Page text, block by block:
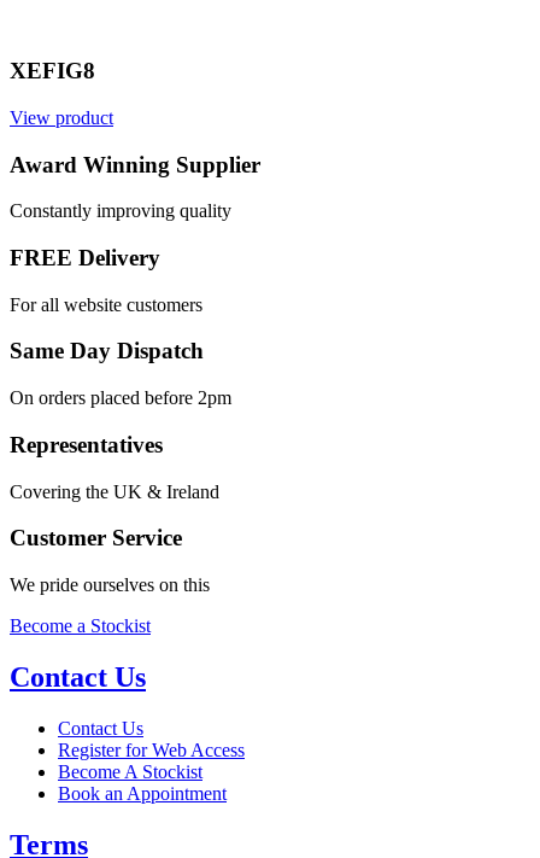
XEFIG8
View product
Award Winning Supplier
Constantly improving quality
FREE Delivery
For all website customers
Same Day Dispatch
On orders placed before 2pm
Representatives
Covering the UK & Ireland
Customer Service
We pride ourselves on this
Become a Stockist
Contact Us
Contact Us
Register for Web Access
Become A Stockist
Book an Appointment
Terms